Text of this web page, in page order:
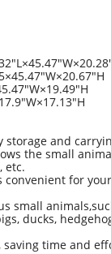
storage and
the small
etc.
convenient for
small
ducks,
saving time and